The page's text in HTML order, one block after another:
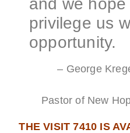
and we hope
privilege us
opportunity.
– George
Pastor of New
THE VISIT 7410 IS